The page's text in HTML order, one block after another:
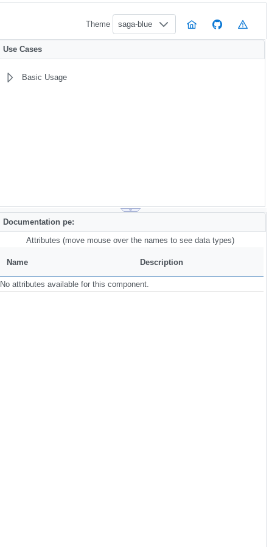
Theme saga-blue
Use Cases
Basic Usage
Documentation pe:
Attributes (move mouse over the names to see data types)
Name Description
No attributes available for this component.